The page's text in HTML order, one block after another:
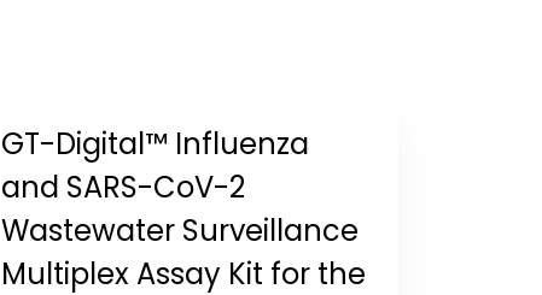
GT-Digital™ Influenza
and SARS-CoV-2
Wastewater Surveillance
Multiplex Assay Kit for the